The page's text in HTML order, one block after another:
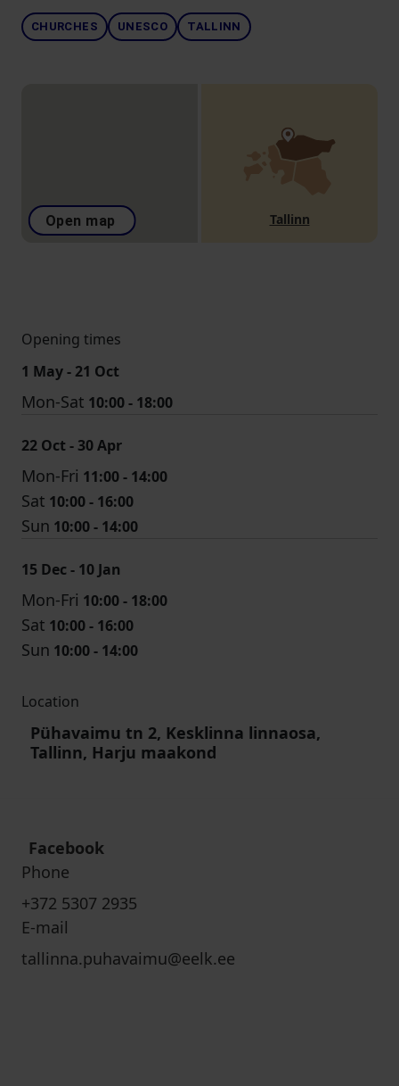
CHURCHES UNESCO TALLINN
Open map Tallinn
Opening times
1 May - 21 Oct
Mon-Sat 10:00 - 18:00
22 Oct - 30 Apr
Mon-Fri 11:00 - 14:00
Sat 10:00 - 16:00
Sun 10:00 - 14:00
15 Dec - 10 Jan
Mon-Fri 10:00 - 18:00
Sat 10:00 - 16:00
Sun 10:00 - 14:00
Location
Pühavaimu tn 2, Kesklinna linnaosa,
Tallinn, Harju maakond
Facebook
Phone
+372 5307 2935
E-mail
tallinna.puhavaimu@eelk.ee